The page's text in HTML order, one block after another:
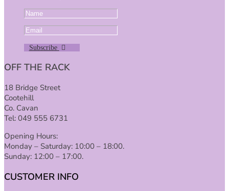
Subscribe
OFF THE RACK
18 Bridge Street
Cootehill
Co. Cavan
Tel: 049 555 6731
Opening Hours:
Monday – Saturday: 10:00 – 18:00.
Sunday: 12:00 – 17:00.
CUSTOMER INFO